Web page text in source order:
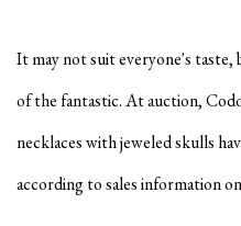
It may not suit everyone's taste,
of the fantastic. At auction,
necklaces with jeweled skulls
according to sales information